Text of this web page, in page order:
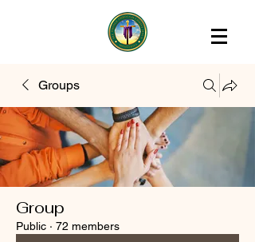
Groups
Group
Public · 72 members